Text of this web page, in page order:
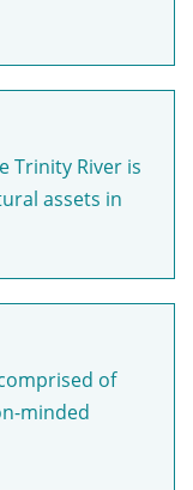
Trinity River is
assets in
of
minded